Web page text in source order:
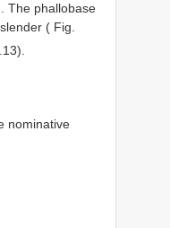
The phallobase
( Fig.
nominative